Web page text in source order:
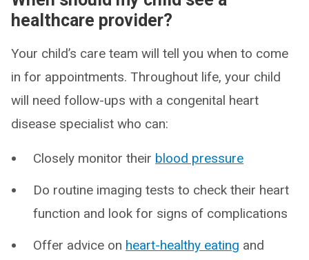
healthcare provider?
Your child’s care team will tell you when to come
in for appointments. Throughout life, your child
will need follow-ups with a congenital heart
disease specialist who can:
Closely monitor their blood pressure
Do routine imaging tests to check their heart
function and look for signs of complications
Offer advice on heart-healthy eating and